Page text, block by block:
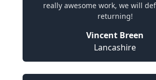
really awesome work, we will
returning!
Vincent Breen
Lancashire